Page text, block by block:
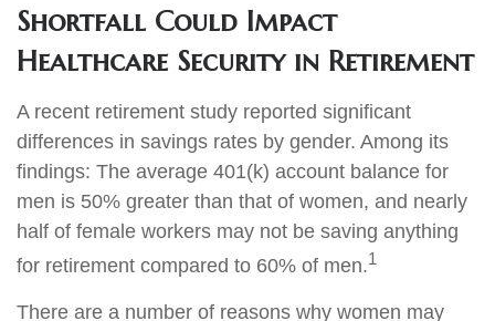
Shortfall Could Impact
Healthcare Security in Retirement
A recent retirement study reported significant
differences in savings rates by gender. Among its
findings: The average 401(k) account balance for
men is 50% greater than that of women, and nearly
half of female workers may not be saving anything
for retirement compared to 60% of men.1
There are a number of reasons why women may